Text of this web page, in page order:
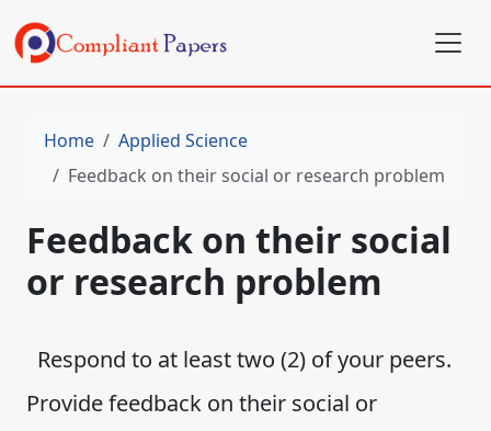
Home
Applied Science
Feedback on their social or research problem
Feedback on their social
or research problem
Respond to at least two (2) of your peers.
Provide feedback on their social or